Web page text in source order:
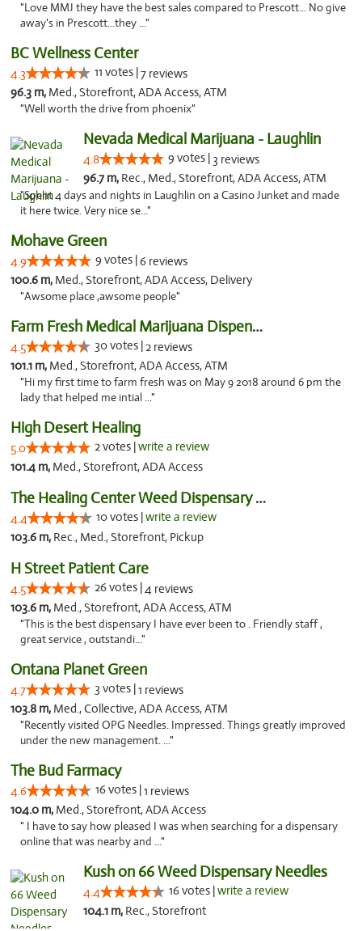
"Love MMJ they have the best sales compared to Prescott... No give
away's in Prescott...they ..."
BC Wellness Center
4.3 11 votes |7 reviews
96.3 m, Med., Storefront, ADA Access, ATM
"Well worth the drive from phoenix"
Nevada Medical Marijuana - Laughlin
4.8 9 votes | 3 reviews
96.7 m, Rec., Med., Storefront, ADA Access, ATM
"Spent 4 days and nights in Laughlin on a Casino Junket and made
it here twice. Very nice se..."
Mohave Green
4.9 9 votes |6 reviews
100.6 m, Med., Storefront, ADA Access, Delivery
"Awsome place ,awsome people"
Farm Fresh Medical Marijuana Dispensary
4.5 30 votes |2 reviews
101.1 m, Med., Storefront, ADA Access, ATM
"Hi my first time to farm fresh was on May 9 2018 around 6 pm the
lady that helped me intial ..."
High Desert Healing
5.0 2 votes |write a review
101.4 m, Med., Storefront, ADA Access
The Healing Center Weed Dispensary Needles
4.4 10 votes |write a review
103.6 m, Rec., Med., Storefront, Pickup
H Street Patient Care
4.5 26 votes |4 reviews
103.6 m, Med., Storefront, ADA Access, ATM
"This is the best dispensary I have ever been to . Friendly staff ,
great service , outstandi..."
Ontana Planet Green
4.7 3 votes |1 reviews
103.8 m, Med., Collective, ADA Access, ATM
"Recently visited OPG Needles. Impressed. Things greatly improved
under the new management. ..."
The Bud Farmacy
4.6 16 votes |1 reviews
104.0 m, Med., Storefront, ADA Access
" I have to say how pleased I was when searching for a dispensary
online that was nearby and ..."
Kush on 66 Weed Dispensary Needles
4.4 16 votes |write a review
104.1 m, Rec., Storefront